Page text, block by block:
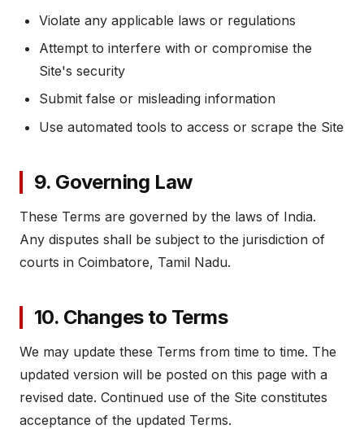
Violate any applicable laws or regulations
Attempt to interfere with or compromise the
Site's security
Submit false or misleading information
Use automated tools to access or scrape the Site
9. Governing Law
These Terms are governed by the laws of India.
Any disputes shall be subject to the jurisdiction of
courts in Coimbatore, Tamil Nadu.
10. Changes to Terms
We may update these Terms from time to time. The
updated version will be posted on this page with a
revised date. Continued use of the Site constitutes
acceptance of the updated Terms.